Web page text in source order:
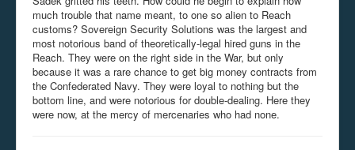
much trouble that name meant, to one so alien to Reach
customs? Sovereign Security Solutions was the largest and
most notorious band of theoretically-legal hired guns in the
Reach. They were on the right side in the War, but only
because it was a rare chance to get big money contracts from
the Confederated Navy. They were loyal to nothing but the
bottom line, and were notorious for double-dealing. Here they
were now, at the mercy of mercenaries who had none.